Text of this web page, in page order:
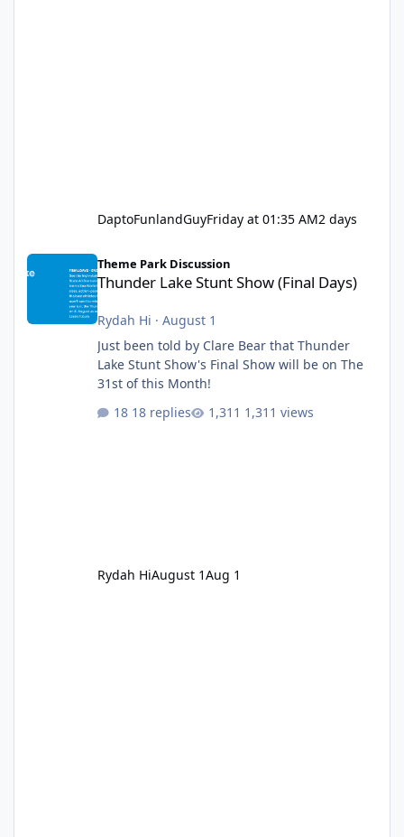
DaptoFunlandGuyFriday at 01:35 AM2 days
Thunder Lake Stunt Show (Final Days)
Theme Park Discussion
Thunder Lake Stunt Show (Final Days)
Rydah Hi · August 1
Just been told by Clare Bear that Thunder
Lake Stunt Show's Final Show will be on The
31st of this Month!
18 replies
1,311 views
Rydah HiAugust 1Aug 1